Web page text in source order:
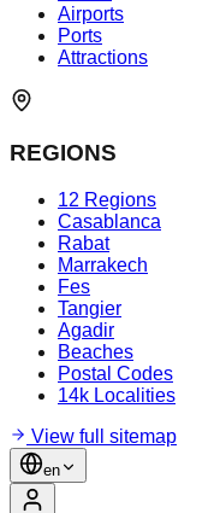
Airports
Ports
Attractions
REGIONS
12 Regions
Casablanca
Rabat
Marrakech
Fes
Tangier
Agadir
Beaches
Postal Codes
14k Localities
View full sitemap
en